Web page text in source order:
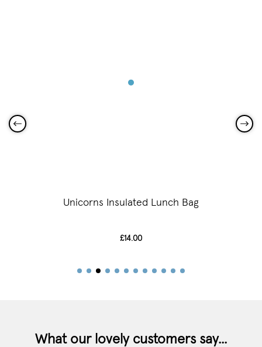
Unicorns Insulated Lunch Bag
£14.00
What our lovely customers say...